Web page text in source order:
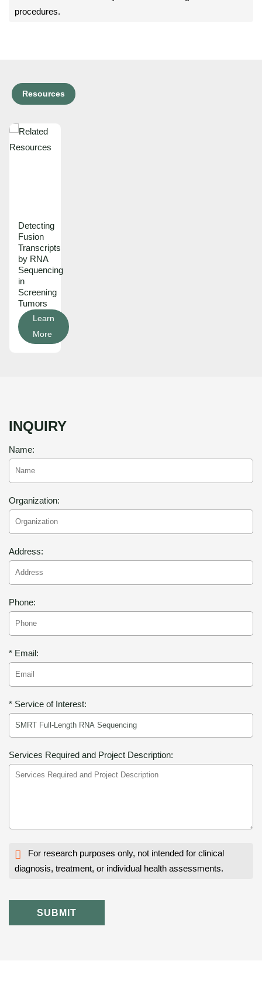
procedures.
Resources
Detecting
Fusion
Transcripts
by RNA
Sequencing
in
Screening
Tumors
Learn
More
INQUIRY
Name:
Organization:
Address:
Phone:
* Email:
* Service of Interest:
Services Required and Project Description:
For research purposes only, not intended for clinical
diagnosis, treatment, or individual health assessments.
SUBMIT